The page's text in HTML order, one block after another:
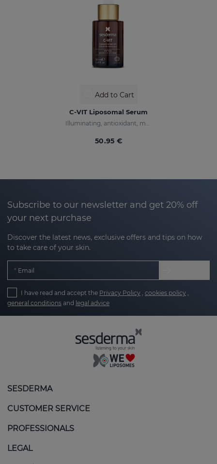
Add to Cart
C-VIT Liposomal Serum
50.95 €
Subscribe to our newsletter and get 20% off
your next purchase
Discover the latest news, exclusive offers and tips on how
to take care of your skin.
Email
I have read and accept the Privacy Policy cookies policy
general conditions and legal advice
SESDERMA
CUSTOMER SERVICE
PROFESSIONALS
LEGAL